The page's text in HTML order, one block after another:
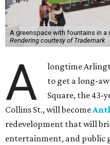
A greenspace with fountains in
Rendering courtesy of Trademark
A
longtime
to get a long-
Square, the 43-
Collins St., will become
redevelopment that will
entertainment, and public